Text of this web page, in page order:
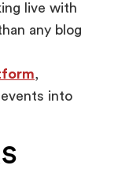
live with
any blog
,
into